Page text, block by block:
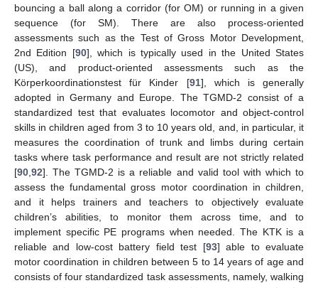
bouncing a ball along a corridor (for OM) or running in a given
sequence (for SM). There are also process-oriented
assessments such as the Test of Gross Motor Development,
2nd Edition [90], which is typically used in the United States
(US), and product-oriented assessments such as the
Körperkoordinationstest für Kinder [91], which is generally
adopted in Germany and Europe. The TGMD-2 consist of a
standardized test that evaluates locomotor and object-control
skills in children aged from 3 to 10 years old, and, in particular, it
measures the coordination of trunk and limbs during certain
tasks where task performance and result are not strictly related
[90 92]. The TGMD-2 is a reliable and valid tool with which to
assess the fundamental gross motor coordination in children,
and it helps trainers and teachers to objectively evaluate
children’s abilities, to monitor them across time, and to
implement specific PE programs when needed. The KTK is a
reliable and low-cost battery field test [93] able to evaluate
motor coordination in children between 5 to 14 years of age and
consists of four standardized task assessments, namely, walking